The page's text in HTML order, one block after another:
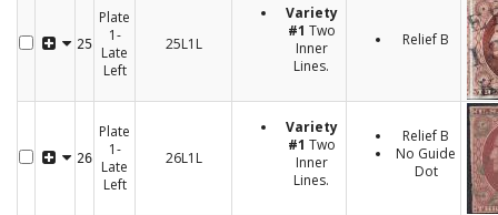
25
Plate
1-
Late
Left
25L1L
Variety
#1 Two
Inner
Lines.
Relief B
26
Plate
1-
Late
Left
26L1L
Variety
#1 Two
Inner
Lines.
Relief B
No Guide
Dot